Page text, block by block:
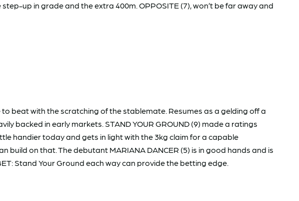
up in grade and the extra 400m. OPPOSITE (7), won’t be far away and
beat with the scratching of the stablemate. Resumes as a gelding off a
backed in early markets. STAND YOUR GROUND (9) made a ratings
handier today and gets in light with the 3kg claim for a capable
on that. The debutant MARIANA DANCER (5) is in good hands and is
Stand Your Ground each way can provide the betting edge.